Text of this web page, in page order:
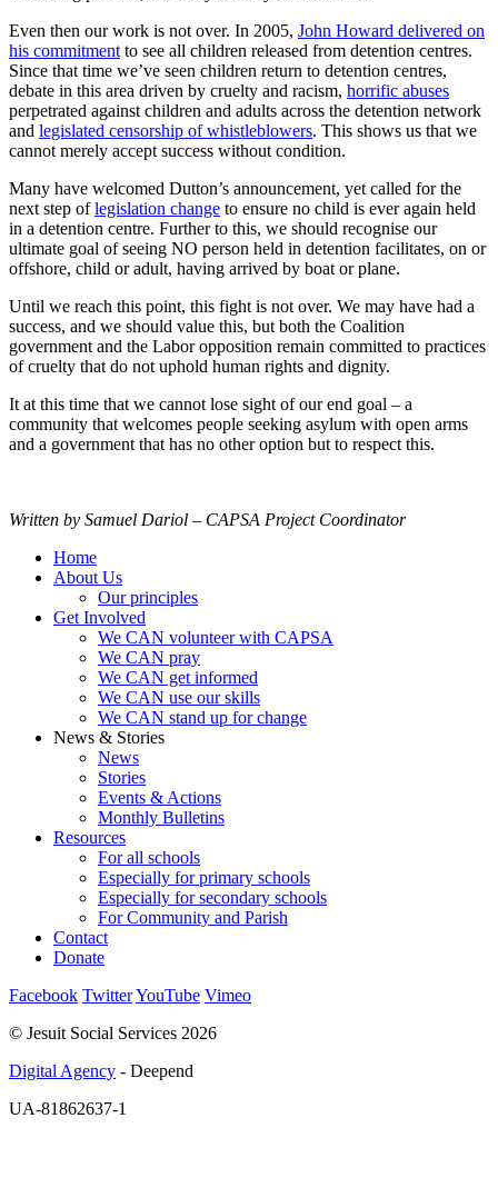
Even then our work is not over. In 2005, John Howard delivered on
his commitment to see all children released from detention centres.
Since that time we’ve seen children return to detention centres,
debate in this area driven by cruelty and racism, horrific abuses
perpetrated against children and adults across the detention network
and legislated censorship of whistleblowers. This shows us that we
cannot merely accept success without condition.
Many have welcomed Dutton’s announcement, yet called for the
next step oflegislation change to ensure no child is ever again held
in a detention centre. Further to this, we should recognise our
ultimate goal of seeing NO person held in detention facilitates, on or
offshore, child or adult, having arrived by boat or plane.
Until we reach this point, this fight is not over. We may have had a
success, and we should value this, but both the Coalition
government and the Labor opposition remain committed to practices
of cruelty that do not uphold human rights and dignity.
It at this time that we cannot lose sight of our end goal – a
community that welcomes people seeking asylum with open arms
and a government that has no other option but to respect this.
Written by Samuel Dariol – CAPSA Project Coordinator
Home
About Us
Our principles
Get Involved
We CAN volunteer with CAPSA
We CAN pray
We CAN get informed
We CAN use our skills
We CAN stand up for change
News & Stories
News
Stories
Events & Actions
Monthly Bulletins
Resources
For all schools
Especially for primary schools
Especially for secondary schools
For Community and Parish
Contact
Donate
Facebook TwitterYouTube Vimeo
© Jesuit Social Services 2026
Digital Agency - Deepend
UA-81862637-1